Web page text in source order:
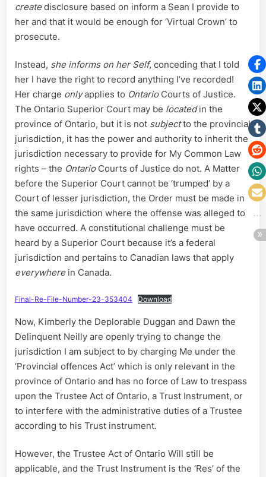
createdisclosure based on inform a Sean I provide to
her and that it would be enough for ‘Virtual Crown’ to
prosecute.
Instead, she informs on her Self, conceding that I told
her I have the right to record anything I’ve recorded!
Her charge onlyapplies to OntarioCourts of Justice.
The Ontario Superior Court may be locatedin the
province of Ontario, but it is not subjectto the provincial
jurisdiction, it has the power and authority to inherit the
jurisdiction necessary to provide for My Common Law
rights – the OntarioCourts of Justice do not. A Matter
before the Superior Court cannot be ‘trumped’ by a
Court of lesser jurisdiction, the Order must be made in
the same jurisdiction where the offense was alleged to
have occurred. A constitutional challenge must be
heard by a Superior Court because it’s a federal
jurisdiction and pertains to Canadian laws that apply
everywherein Canada.
Final-Re-File-Number-23-353404 Download
Now, Kimberly the Deplorable Duggan and Dawn the
Delinquent Neilly are openly trying to change the
jurisdiction I am subject to by charging Me under the
‘Provincial offences Act’ which is only relevant in the
province of Ontario and has no force of Law to trespass
upon the Trustee Act of Ontario, a Trust Instrument, or
to interfere with the administrative duties of a Trustee
according to his Trust instrument.
However, the Trustee Act of Ontario Will still be
applicable, and the Trust Instrument is the ‘Res’ of the